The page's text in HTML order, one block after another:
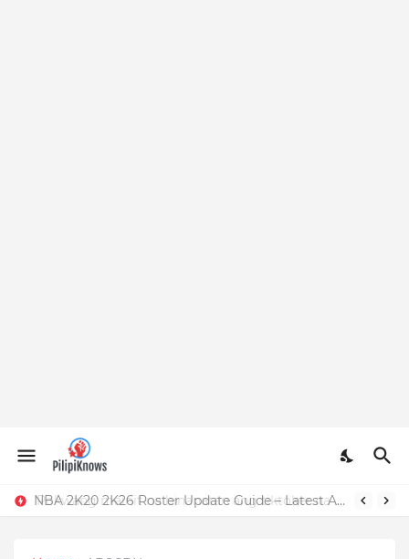
NBA 2K20 2K26 Roster Update Guide – Latest APK, OBB, Mod Menu by JMGAMERYT
Pokwang mainit na binanatan ang tiktoker na nandidiri sa Sardinas